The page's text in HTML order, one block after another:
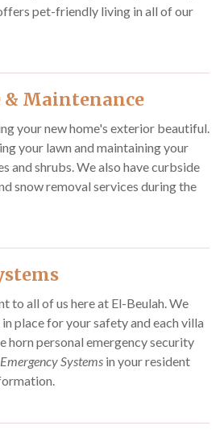
pet-friendly living in all of our
& Maintenance
your new home's exterior beautiful.
your lawn and maintaining your
and shrubs. We also have curbside
snow removal services during the
to all of us here at El-Beulah. We
place for your safety and each villa
horn personal emergency security
Emergency Systemsin your resident